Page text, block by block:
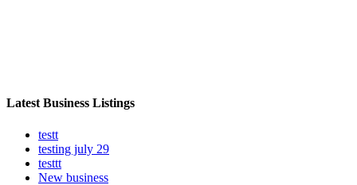
Latest Business Listings
testt
testing july 29
testtt
New business